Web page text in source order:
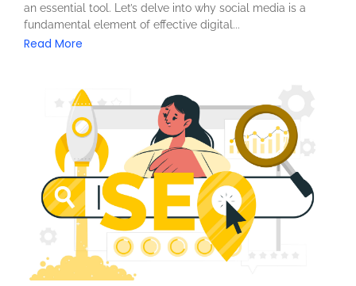
an essential tool. Let’s delve into why social media is a
fundamental element of effective digital...
Read More